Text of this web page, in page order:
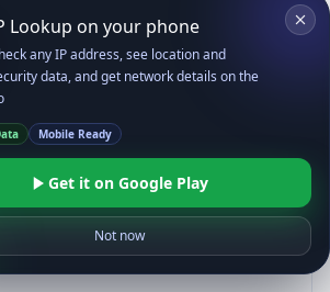
Android 14; Pixel 8)
(KHTML, like Gecko)
Mobile Safari/537.36;
+claudebot@anthropic.com)
Lookup on your phone
any IP address, see location and
data, and get network details on the
Mobile Ready
Get it on Google Play
Not now